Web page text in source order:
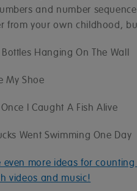
and number
from your own childhood,
Bottles Hanging On The Wall
My Shoe
Once I Caught A Fish Alive
Went Swimming One Day
even more ideas for
videos and music!